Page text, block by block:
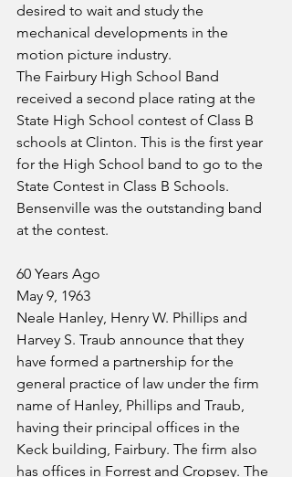
desired to wait and study the
mechanical developments in the
motion picture industry.
The Fairbury High School Band
received a second place rating at the
State High School contest of Class B
schools at Clinton. This is the first year
for the High School band to go to the
State Contest in Class B Schools.
Bensenville was the outstanding band
at the contest.
60 Years Ago
May 9, 1963
Neale Hanley, Henry W. Phillips and
Harvey S. Traub announce that they
have formed a partnership for the
general practice of law under the firm
name of Hanley, Phillips and Traub,
having their principal offices in the
Keck building, Fairbury. The firm also
has offices in Forrest and Cropsey. The